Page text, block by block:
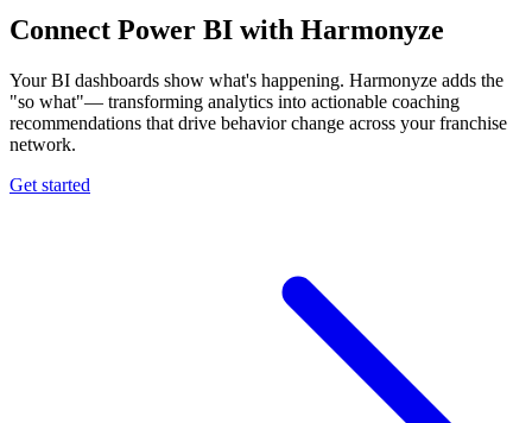
Connect Power BI with Harmonyze
Your BI dashboards show what's happening. Harmonyze adds the
"so what"— transforming analytics into actionable coaching
recommendations that drive behavior change across your franchise
network.
Get started